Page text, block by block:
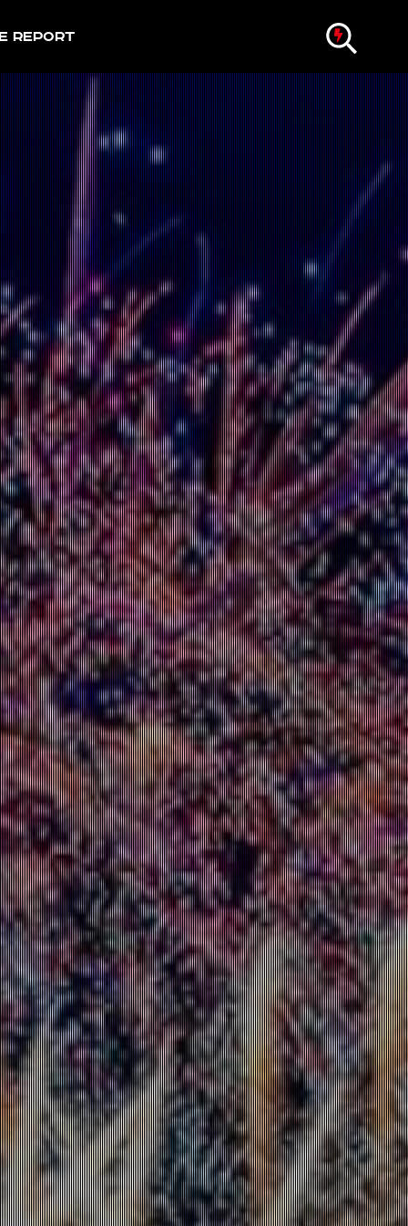
Report